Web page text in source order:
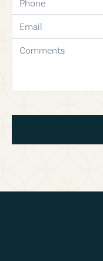
email
comments